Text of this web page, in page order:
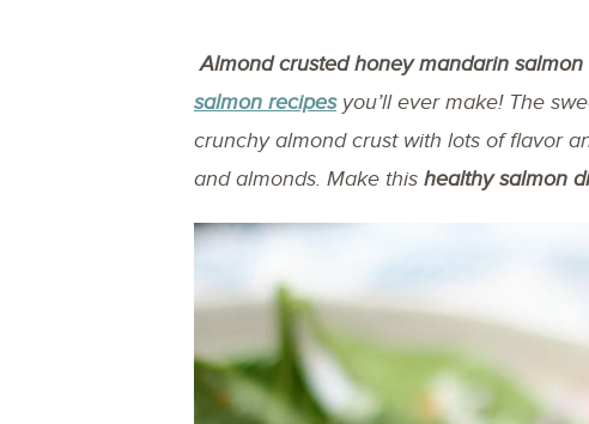
Almond crusted honey mandarin salmon
salmon recipesyou’ll ever make! The
crunchy almond crust with lots of flavor
and almonds. Make this healthy salmon